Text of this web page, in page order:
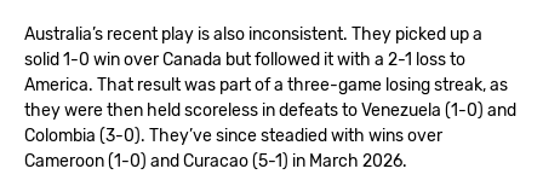
Australia’s recent play is also inconsistent. They picked up a
solid 1-0 win over Canada but followed it with a 2-1 loss to
America. That result was part of a three-game losing streak, as
they were then held scoreless in defeats to Venezuela (1-0) and
Colombia (3-0). They’ve since steadied with wins over
Cameroon (1-0) and Curacao (5-1) in March 2026.